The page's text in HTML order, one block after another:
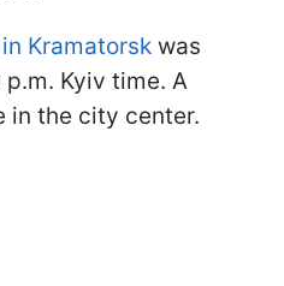
Kramatorsk was
Kyiv time. A
in the city center.